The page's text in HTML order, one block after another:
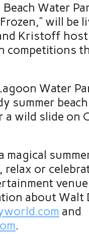
Beach Water
will be
Kristoff host
competitions
Water
summer
wild slide on
magical
relax or
about Walt
and
.